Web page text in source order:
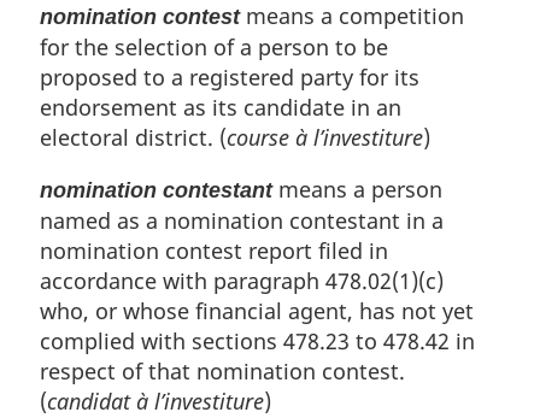
nomination contestmeans a competition
for the selection of a person to be
proposed to a registered party for its
endorsement as its candidate in an
electoral district. (course à l’investiture)
nomination contestantmeans a person
named as a nomination contestant in a
nomination contest report filed in
accordance with paragraph 478.02(1)(c)
who, or whose financial agent, has not yet
complied with sections 478.23 to 478.42 in
respect of that nomination contest.
(candidat à l’investiture)